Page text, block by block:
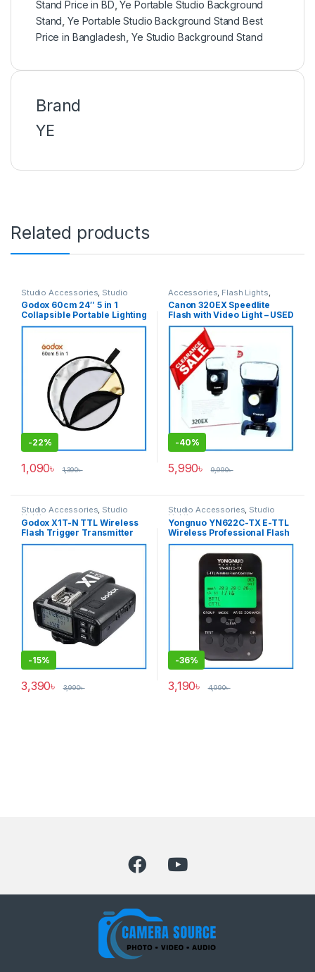
Stand Price in BD ,Ye Portable Studio Background
Stand ,Ye Portable Studio Background Stand Best
Price in Bangladesh ,Ye Studio Background Stand
Brand
YE
Related products
Studio Accessories Studio
Lighting
Godox 60cm 24″ 5 in 1
Collapsible Portable Lighting
Reflector with Carrying Bag
(Translucent, Silver, Gold,
White and Black)
-22%
1,090৳ 1,390৳
Accessories Flash Lights
Studio Lighting, Used Products
Canon 320EX Speedlite
Flash with Video Light – USED
-40%
5,990৳ 9,990৳
Studio Accessories, Studio
Lighting
Godox X1T-N TTL Wireless
Flash Trigger Transmitter
for Nikon Cameras – Black
-15%
3,390৳ 3,990৳
Studio Accessories, Studio
Lighting
Yongnuo YN622C-TX E-TTL
Wireless Professional Flash
Controller for Canon
Cameras – Black
-36%
3,190৳ 4,990৳